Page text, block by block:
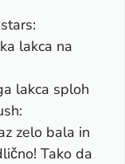
lakca na
lakca sploh
zelo bala in
Tako da